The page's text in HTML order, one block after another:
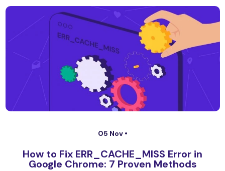
05 Nov •
How to Fix ERR_CACHE_MISS Error in
Google Chrome: 7 Proven Methods